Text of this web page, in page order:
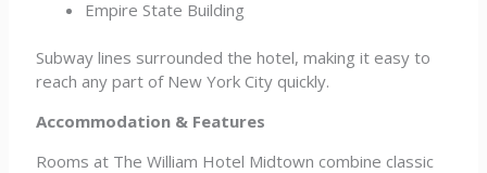
Empire State Building
Subway lines surrounded the hotel, making it easy to
reach any part of New York City quickly.
Accommodation & Features
Rooms at The William Hotel Midtown combine classic